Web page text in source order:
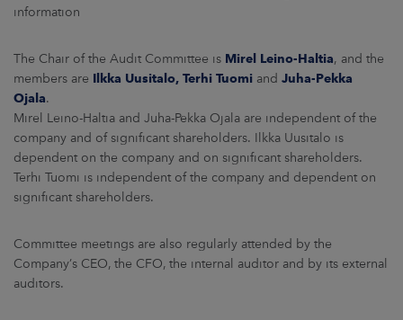
information
The Chair of the Audit Committee is Mirel Leino-Haltia, and the
members are Ilkka Uusitalo, Terhi Tuomi and Juha-Pekka
Ojala.
Mirel Leino-Haltia and Juha-Pekka Ojala are independent of the
company and of significant shareholders. Ilkka Uusitalo is
dependent on the company and on significant shareholders.
Terhi Tuomi is independent of the company and dependent on
significant shareholders.
Committee meetings are also regularly attended by the
Company’s CEO, the CFO, the internal auditor and by its external
auditors.